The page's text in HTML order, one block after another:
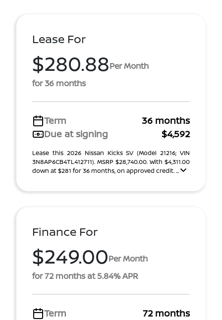
Lease For
$280.88Per Month
for 36 months
Term
36 months
Due at signing
$4,592
Lease this 2026 Nissan Kicks SV (Model 21216; VIN
3N8AP6CB4TL412711). MSRP $28,740.00. With $4,311.00
down at $281 for 36 months, on approved credit. ...
Finance For
$249.00Per Month
for 72 months at 5.84% APR
Term 72 months